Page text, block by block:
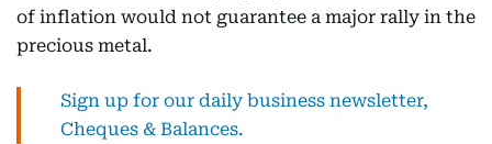
of inflation would not guarantee a major rally in the
precious metal.
Sign up for our daily business newsletter,
Cheques & Balances.